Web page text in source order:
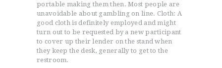
portable making them then. Most people are
unavoidable about gambling on line. Cloth: A
good cloth is definitely employed and might
turn out to be requested by a new participant
to cover up their lender on the stand when
they keep the desk, generally to get to the
restroom.